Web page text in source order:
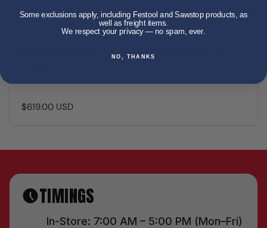
DEWALT DCG460X2 60V 7IN-9IN LARGE ANGLE
$619.00 USD
TIMINGS
In-Store: 7:00 AM – 5:00 PM (Mon–Fri)
Some exclusions apply, including Festool and Sawstop products, as
well as freight items.
We respect your privacy — no spam, ever.
NO, THANKS